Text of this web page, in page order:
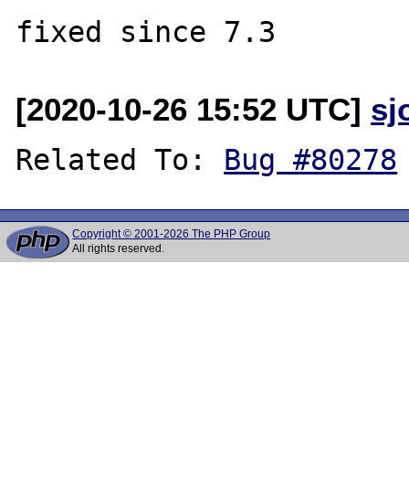
[2020-10-26 15:52 UTC]
Related To: Bug #80278
Copyright © 2001-2026 The PHP Group
All rights reserved.